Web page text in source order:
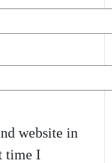
website in
time I